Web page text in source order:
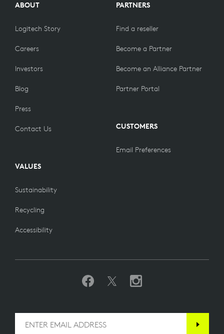
ABOUT
Logitech Story
Careers
Investors
Blog
Press
Contact Us
VALUES
Sustainability
Recycling
Accessibility
PARTNERS
Find a reseller
Become a Partner
Become an Alliance Partner
Partner Portal
CUSTOMERS
Email Preferences